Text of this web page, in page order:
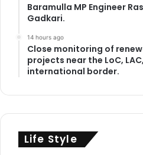
Baramulla MP Engineer
Gadkari.
14 hours ago
Close monitoring of
projects near the LoC,
international border.
Life Style